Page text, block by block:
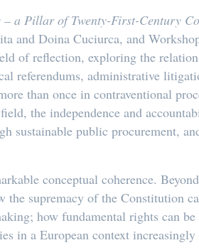
– a Pillar of Twenty-First-Century
and Doina Cuciurca, and
of reflection, exploring the
referendums, administrative
than once in contraventional
the independence and
sustainable public procurement,
conceptual coherence.
supremacy of the Constitution
how fundamental rights can
a European context increasingly